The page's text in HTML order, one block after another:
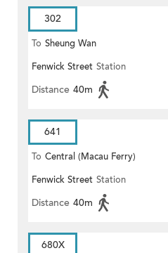
302
To Sheung Wan
Fenwick Street Station
Distance 40m
641
To Central (Macau Ferry)
Fenwick Street Station
Distance 40m
680X